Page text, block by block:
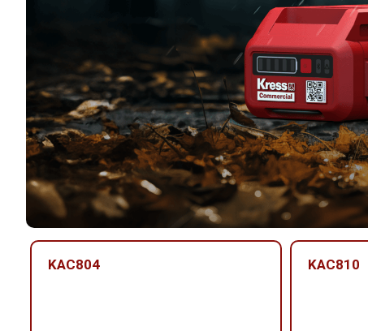
KAC804 KAC810